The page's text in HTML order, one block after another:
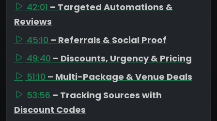
42:01 – Targeted Automations &
Reviews
45:10 – Referrals & Social Proof
49:40 – Discounts, Urgency & Pricing
51:10 – Multi-Package & Venue Deals
53:56 – Tracking Sources with
Discount Codes